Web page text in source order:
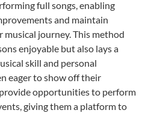
full songs, enabling
and maintain
journey. This method
enjoyable but also lays a
skill and personal
eager to show off their
opportunities to perform
giving them a platform to